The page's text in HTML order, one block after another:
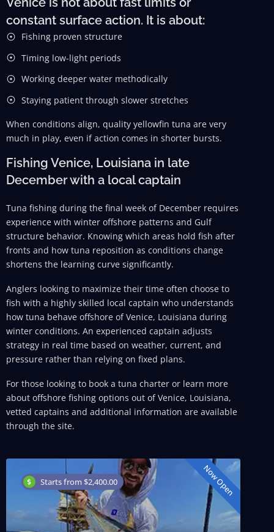
Venice is not about fast limits or
constant surface action. It is about:
Fishing proven structure
Timing low-light periods
Working deeper water methodically
Staying patient through slower stretches
When conditions align, quality yellowfin tuna are very
much in play, even if action comes in shorter bursts.
Fishing Venice, Louisiana in late
December with a local captain
Tuna fishing during the final week of December requires
experience with winter offshore patterns and Gulf
structure behavior. Knowing which areas hold fish after
fronts and how tuna reposition as conditions change
shortens the learning curve significantly.
Anglers looking to maximize their time often choose to
fish with a highly skilled local captain who understands
how tuna behave offshore of Venice, Louisiana during
winter conditions. An experienced captain adjusts
strategy in real time based on weather, current, and
pressure rather than relying on fixed plans.
For those looking to book a tuna charter or learn more
about offshore fishing options out of Venice, Louisiana,
vetted captains and additional information are available
through the site.
Starts from $2,400.00 Now Open